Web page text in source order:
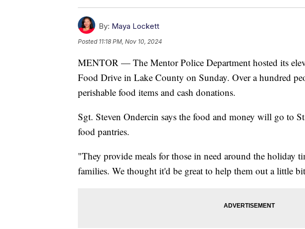
By: Maya Lockett
Posted 11:18 PM, Nov 10, 2024
MENTOR — The Mentor Police Department hosted its
Food Drive in Lake County on Sunday. Over a hundred
perishable food items and cash donations.
Sgt. Steven Ondercin says the food and money will go to
food pantries.
"They provide meals for those in need around the holiday
families. We thought it'd be great to help them out a little